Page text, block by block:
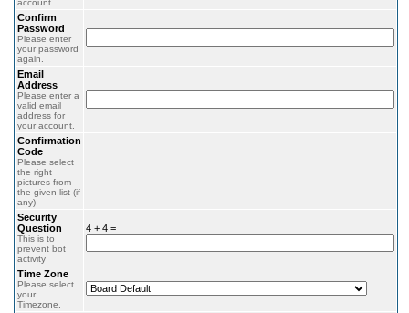
account.
Confirm
Password
Please enter
your password
again.
Email
Address
Please enter a
valid email
address for
your account.
Confirmation
Code
Please select
the right
pictures from
the given list (if
any)
Security
Question
This is to
prevent bot
activity
4 + 4 =
Time Zone
Please select
your
Timezone.